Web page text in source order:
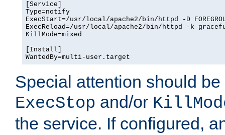
[Service]
Type=notify
ExecStart=/usr/local/apache2/bin/httpd -D
ExecReload=/usr/local/apache2/bin/httpd -k
KillMode=mixed
[Install]
WantedBy=multi-user.target
Special attention should
ExecStop and/or
the service. If configured,